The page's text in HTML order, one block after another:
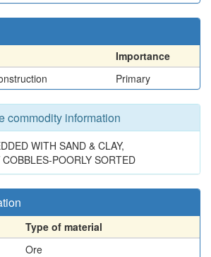
Importance
Primary
commodity information
WITH SAND & CLAY,
POORLY SORTED
Type of material
Ore